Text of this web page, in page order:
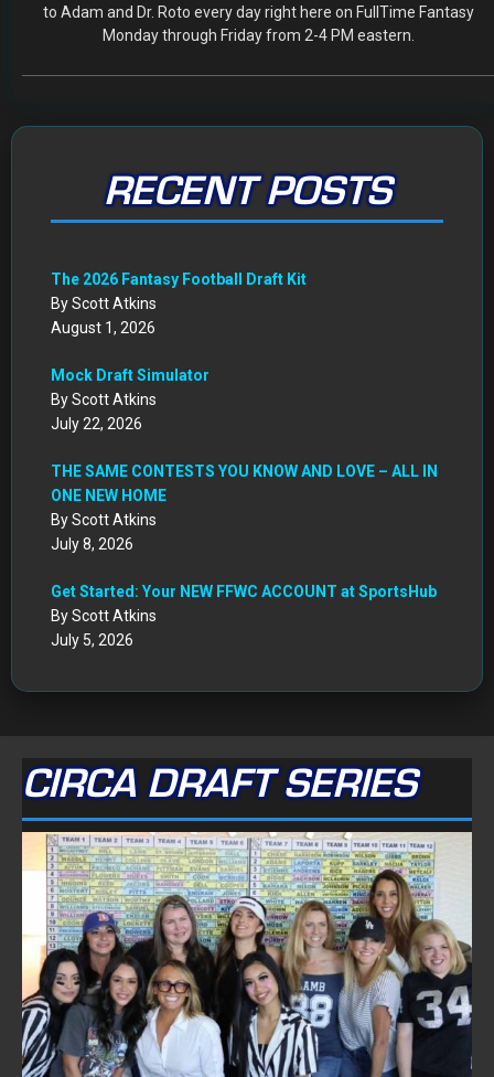
to Adam and Dr. Roto every day right here on FullTime Fantasy
Monday through Friday from 2-4 PM eastern.
RECENT POSTS
The 2026 Fantasy Football Draft Kit
By Scott Atkins
August 1, 2026
Mock Draft Simulator
By Scott Atkins
July 22, 2026
THE SAME CONTESTS YOU KNOW AND LOVE – ALL IN
ONE NEW HOME
By Scott Atkins
July 8, 2026
Get Started: Your NEW FFWC ACCOUNT at SportsHub
By Scott Atkins
July 5, 2026
CIRCA DRAFT SERIES